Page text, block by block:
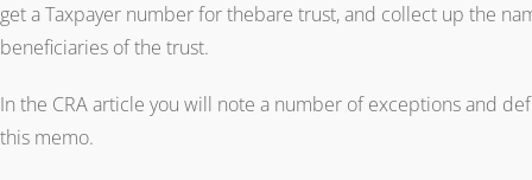
get a Taxpayer number for thebare trust, and collect up the
beneficiaries of the trust.
In the CRA article you will note a number of exceptions and
this memo.